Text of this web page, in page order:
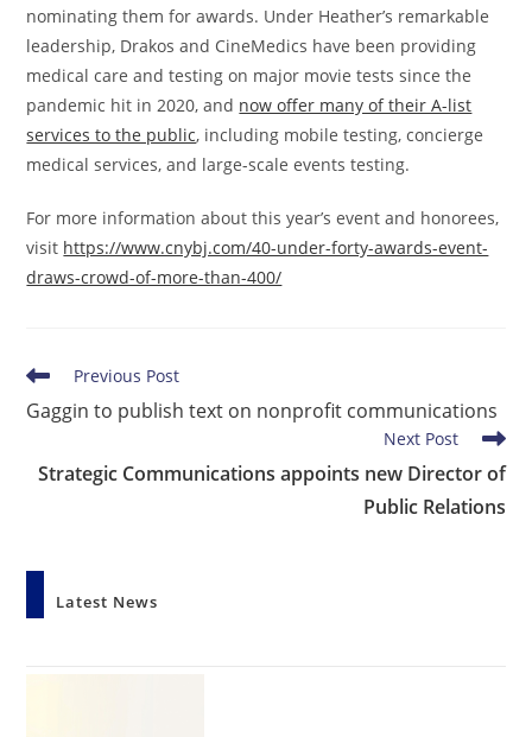
nominating them for awards. Under Heather’s remarkable
leadership, Drakos and CineMedics have been providing
medical care and testing on major movie tests since the
pandemic hit in 2020, and now offer many of their A-list
services to the public, including mobile testing, concierge
medical services, and large-scale events testing.
For more information about this year’s event and honorees,
visit https://www.cnybj.com/40-under-forty-awards-event-
draws-crowd-of-more-than-400/
Read
articles
Previous Post
Gaggin to publish text on nonprofit communications
Next Post
Strategic Communications appoints new Director of
Public Relations
Latest News